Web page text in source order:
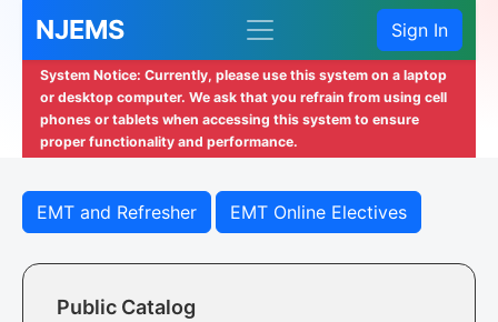
NJEMS Sign In
System Notice: Currently, please use this system on a laptop
or desktop computer. We ask that you refrain from using cell
phones or tablets when accessing this system to ensure
proper functionality and performance.
EMT and Refresher EMT Online Electives
Public Catalog